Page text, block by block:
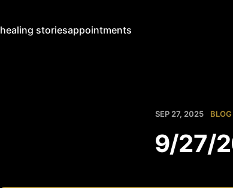
healing storiesappointments
SEP 27, 2025 BLOG
9/27/